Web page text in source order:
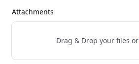
Attachments
Drag & Drop your files or